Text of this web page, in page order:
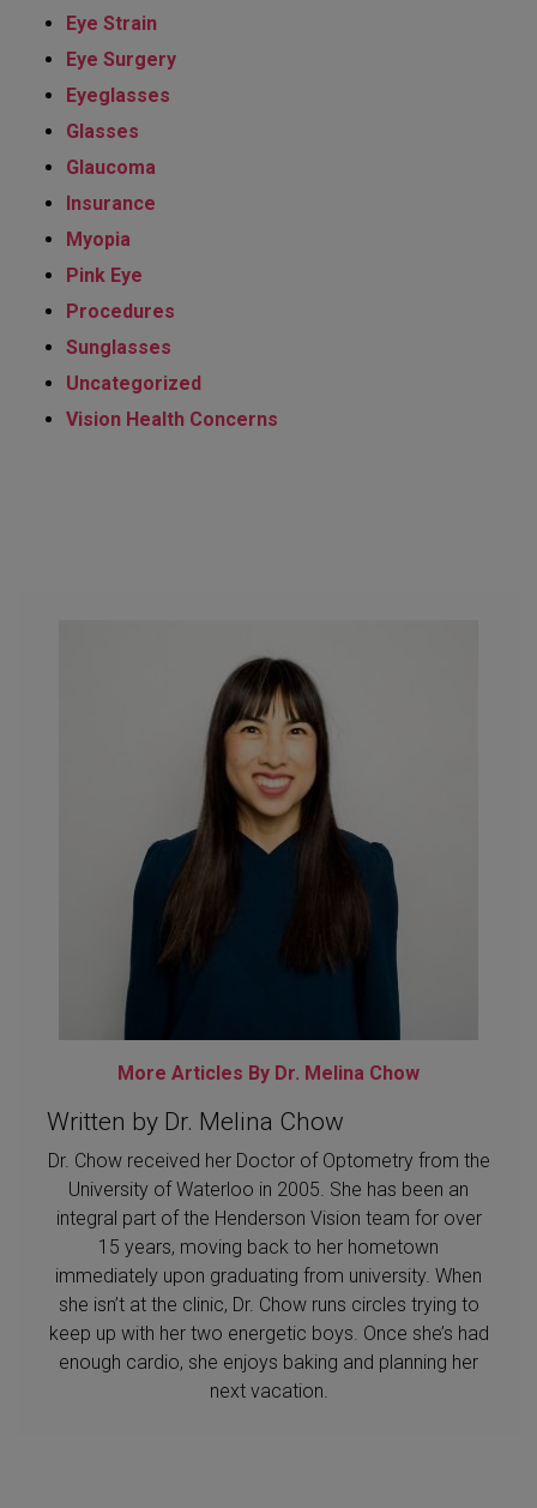
Eye Strain
Eye Surgery
Eyeglasses
Glasses
Glaucoma
Insurance
Myopia
Pink Eye
Procedures
Sunglasses
Uncategorized
Vision Health Concerns
More Articles By Dr. Melina Chow
Written by Dr. Melina Chow
Dr. Chow received her Doctor of Optometry from the
University of Waterloo in 2005. She has been an
integral part of the Henderson Vision team for over
15 years, moving back to her hometown
immediately upon graduating from university. When
she isn’t at the clinic, Dr. Chow runs circles trying to
keep up with her two energetic boys. Once she’s had
enough cardio, she enjoys baking and planning her
next vacation.